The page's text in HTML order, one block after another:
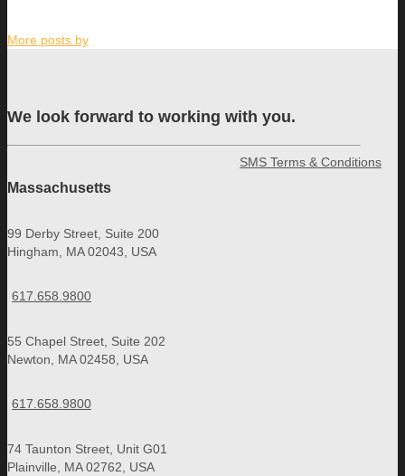
More posts by
We look forward to working with you.
Massachusetts
99 Derby Street, Suite 200
Hingham, MA 02043, USA
617.658.9800
55 Chapel Street, Suite 202
Newton, MA 02458, USA
617.658.9800
74 Taunton Street, Unit G01
Plainville, MA 02762, USA
SMS Terms & Conditions